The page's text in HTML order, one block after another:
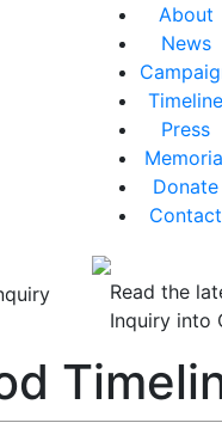
About
News
Timeline
Press
Donate
Contact
Read the
Inquiry into